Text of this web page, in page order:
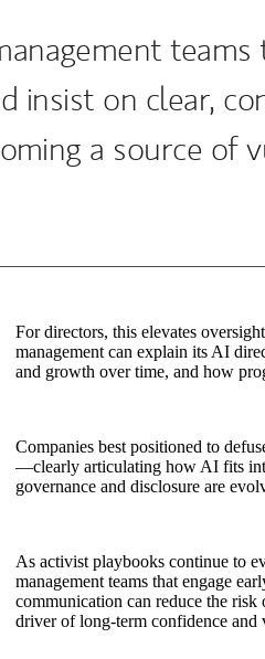
insist on clear,
a source of
For directors, this elevates
management can explain its AI
and growth over time, and how
Companies best positioned to
—clearly articulating how AI fits
governance and disclosure are
As activist playbooks continue to
management teams that engage
communication can reduce the
driver of long‑term confidence and